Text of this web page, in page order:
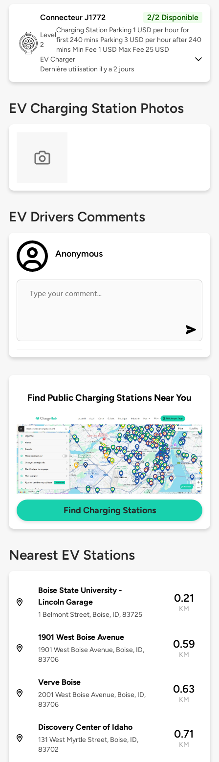
Connecteur J1772 2/2 Disponible
Level
2
Charging Station Parking 1 USD per hour for
first 240 mins Parking 3 USD per hour after 240
mins Min Fee 1 USD Max Fee 25 USD
EV Charger
Dernière utilisation il y a 2 jours
EV Charging Station Photos
EV Drivers Comments
Anonymous
Find Public Charging Stations Near You
Find Charging Stations
Nearest EV Stations
Boise State University -
Lincoln Garage
1 Belmont Street, Boise, ID, 83725
0.21
KM
1901 West Boise Avenue
1901 West Boise Avenue, Boise, ID,
83706
0.59
KM
Verve Boise
2001 West Boise Avenue, Boise, ID,
83706
0.63
KM
Discovery Center of Idaho
131 West Myrtle Street, Boise, ID,
83702
0.71
KM